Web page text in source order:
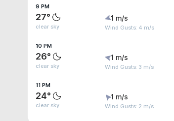
9 PM
27°
clear sky
1 m/s
Wind Gusts: 4 m/s
10 PM
26°
clear sky
1 m/s
Wind Gusts: 3 m/s
11 PM
24°
clear sky
1 m/s
Wind Gusts: 2 m/s